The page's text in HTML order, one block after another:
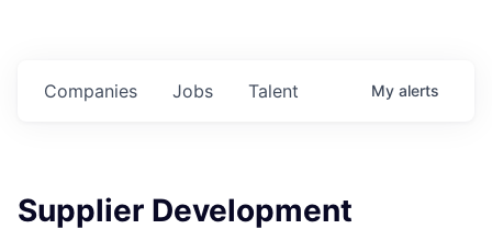
Jobs
Companies Talent My alerts
Supplier Development